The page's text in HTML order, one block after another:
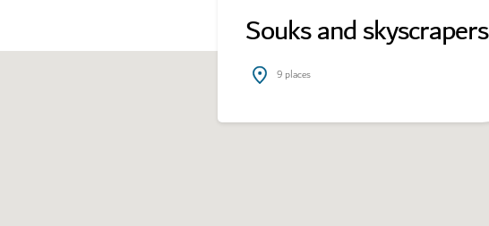
Souks and skyscrapers
9 places